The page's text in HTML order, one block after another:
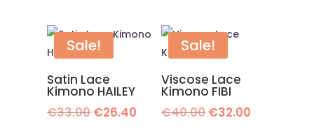
€28.00.
Sale!
Satin Lace
Kimono HAILEY
€33.00 Original
€26.40 Current
Sale!
Viscose Lace
Kimono FIBI
€40.00Original
€32.00